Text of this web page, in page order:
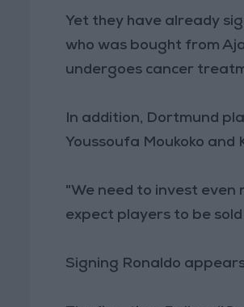
Yet they have already
who was bought from
undergoes cancer
In addition, Dortmund
Youssoufa Moukoko and
"We need to invest even
expect players to be
Signing Ronaldo